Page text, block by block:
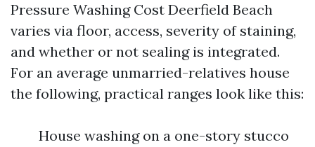
Pressure Washing Cost Deerfield Beach
varies via floor, access, severity of staining,
and whether or not sealing is integrated.
For an average unmarried-relatives house
the following, practical ranges look like this:
House washing on a one-story stucco